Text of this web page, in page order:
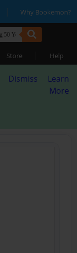
| Why Bookemon?
Store | Help
Dismiss
Learn
More